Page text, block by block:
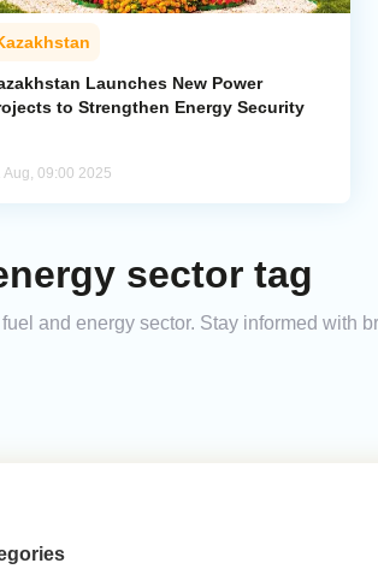
Launches New Power
to Strengthen Energy Security
Aug, 09:00 2025
sector tag
and energy sector. Stay informed with